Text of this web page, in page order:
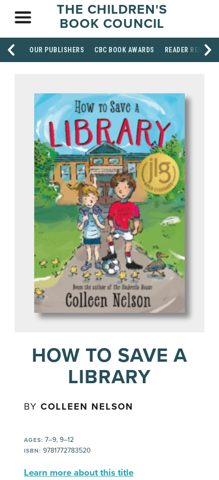
THE CHILDREN'S
BOOK COUNCIL
OUR PUBLISHERS CBC BOOK AWARDS READER
HOW TO SAVE A
LIBRARY
BYCOLLEEN NELSON
AGES: 7–9, 9–12
ISBN: 9781772783520
Learn more about this title